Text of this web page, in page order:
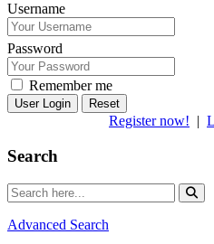
Username
Password
Remember me
Reset
Register now! |
Search
Advanced Search